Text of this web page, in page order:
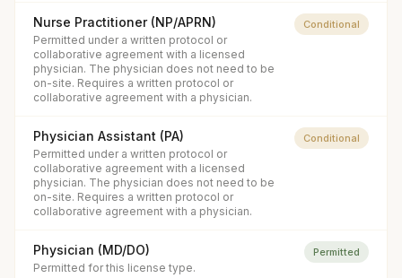
Nurse Practitioner (NP/APRN)
Permitted under a written protocol or
collaborative agreement with a licensed
physician. The physician does not need to be
on-site. Requires a written protocol or
collaborative agreement with a physician.
Conditional
Physician Assistant (PA)
Permitted under a written protocol or
collaborative agreement with a licensed
physician. The physician does not need to be
on-site. Requires a written protocol or
collaborative agreement with a physician.
Conditional
Physician (MD/DO)
Permitted for this license type.
Permitted